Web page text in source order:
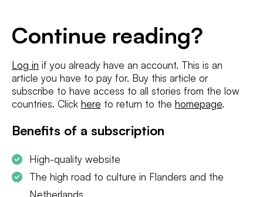
Continue reading?
Log in if you already have an account. This is an
article you have to pay for. Buy this article or
subscribe to have access to all stories from the low
countries. Click here to return to the homepage.
Benefits of a subscription
High-quality website
The high road to culture in Flanders and the
Netherlands
I agree to theterms and conditionsandprivacy policy
SUBSCRIBE